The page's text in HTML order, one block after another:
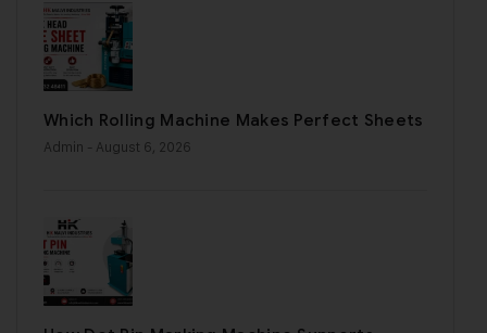
Which Rolling Machine Makes Perfect Sheets
Admin - August 6, 2026